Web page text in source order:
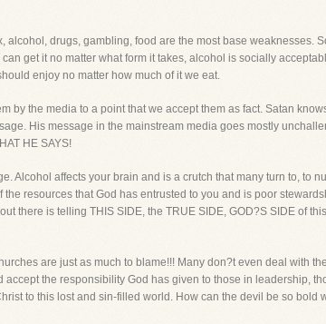
drugs, gambling, food are the most base weaknesses.
get it no matter what form it takes, alcohol is socially
enjoy no matter how much of it we eat.
by the media to a point that we accept them as fact. Satan
His message in the mainstream media goes mostly
HE SAYS!
Alcohol affects your brain and is a crutch that many turn to, to
resources that God has entrusted to you and is poor
there is telling THIS SIDE, the TRUE SIDE, GOD?S SIDE of
are just as much to blame!!! Many don?t even deal with
the responsibility God has given to those in leadership,
to this lost and sin-filled world. How can the devil be so bold